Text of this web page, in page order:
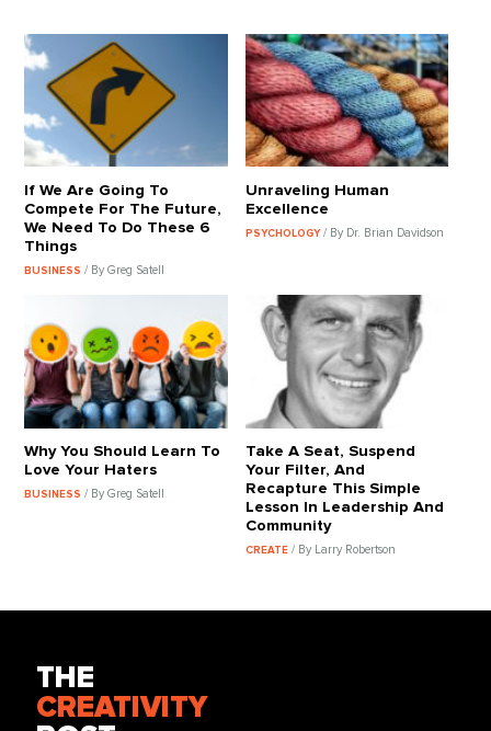
If We Are Going To
Compete For The Future,
We Need To Do These 6
Things
BUSINESS/ By Greg Satell
Unraveling Human
Excellence
PSYCHOLOGY / By Dr. Brian Davidson
Why You Should Learn To
Love Your Haters
BUSINESS/ By Greg Satell
Take A Seat, Suspend
Your Filter, And
Recapture This Simple
Lesson In Leadership And
Community
CREATE / By Larry Robertson
THE
CREATIVITY